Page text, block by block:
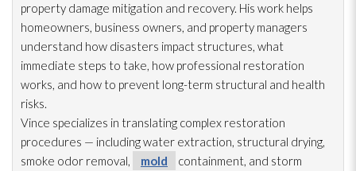
property damage mitigation and recovery. His work helps
homeowners, business owners, and property managers
understand how disasters impact structures, what
immediate steps to take, how professional restoration
works, and how to prevent long-term structural and health
risks.
Vince specializes in translating complex restoration
procedures — including water extraction, structural drying,
smoke odor removal, mold
containment, and storm